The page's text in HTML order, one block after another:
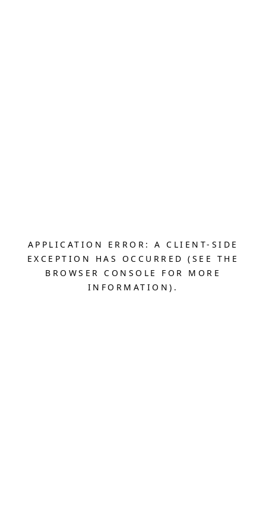
APPLICATION ERROR: A CLIENT-SIDE
EXCEPTION HAS OCCURRED (SEE THE
BROWSER CONSOLE FOR MORE
INFORMATION).